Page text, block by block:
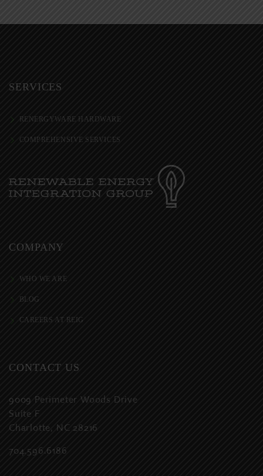
SERVICES
RENERGYWARE HARDWARE
COMPREHENSIVE SERVICES
COMPANY
WHO WE ARE
BLOG
CAREERS AT REIG
CONTACT US
9009 Perimeter Woods Drive
Suite F
Charlotte, NC 28216
704.596.6186